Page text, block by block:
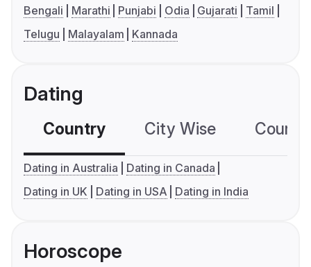
Bengali Marathi Punjabi Odia Gujarati
Tamil
Telugu
Malayalam Kannada
Dating
Country City Wise
Dating in Australia
Dating in Canada
Dating in UK
Dating in USA Dating in India
Horoscope